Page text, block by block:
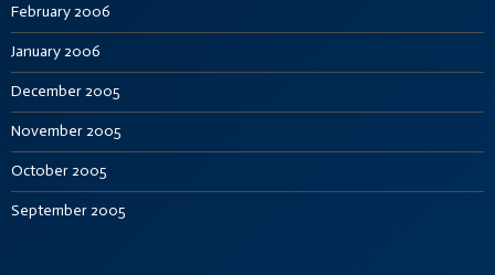
February 2006
January 2006
December 2005
November 2005
October 2005
September 2005